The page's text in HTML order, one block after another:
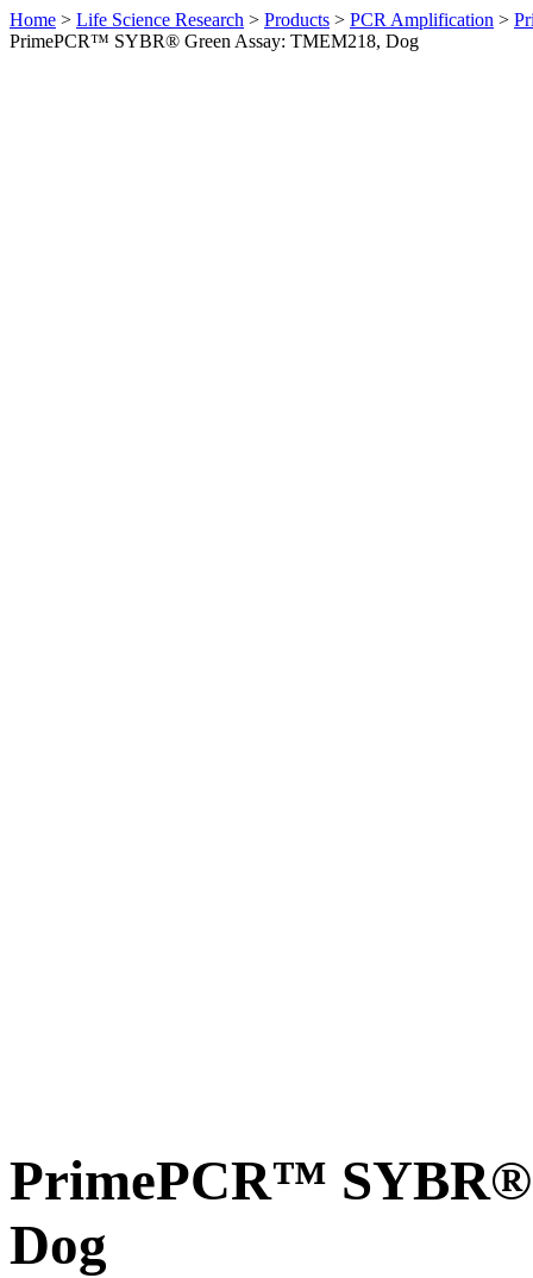
Home > Life Science Research > Products > PCR Amplification >
PrimePCR™ SYBR® Green Assay: TMEM218, Dog
PrimePCR™ SYBR®
Dog